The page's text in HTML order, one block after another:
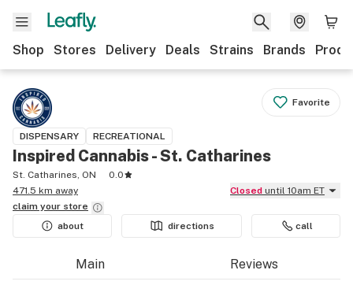
Shop Stores Delivery Deals Strains Brands
Favorite
DISPENSARY RECREATIONAL
Inspired Cannabis - St. Catharines
St. Catharines, ON
0.0
471.5 km away
Closed until 10am ET
claim your store
about
directions call
Main Reviews